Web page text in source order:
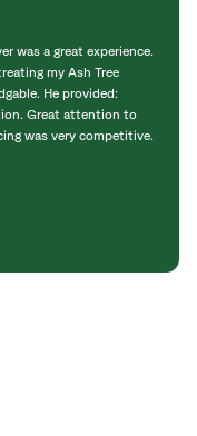
was a great experience.
my Ash Tree
He provided:
Great attention to
was very competitive.